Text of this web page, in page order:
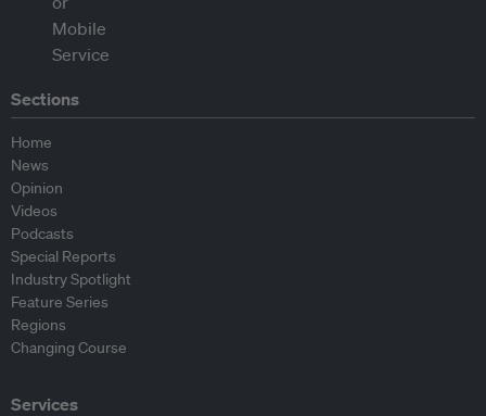
Sections
Home
News
Opinion
Videos
Podcasts
Special Reports
Industry Spotlight
Feature Series
Regions
Changing Course
Services